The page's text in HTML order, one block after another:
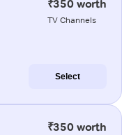
₹350 worth
TV Channels
Select
₹350 worth